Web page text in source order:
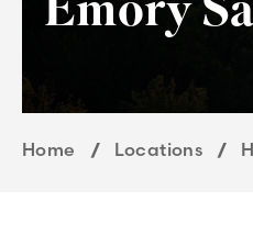
Home Locations